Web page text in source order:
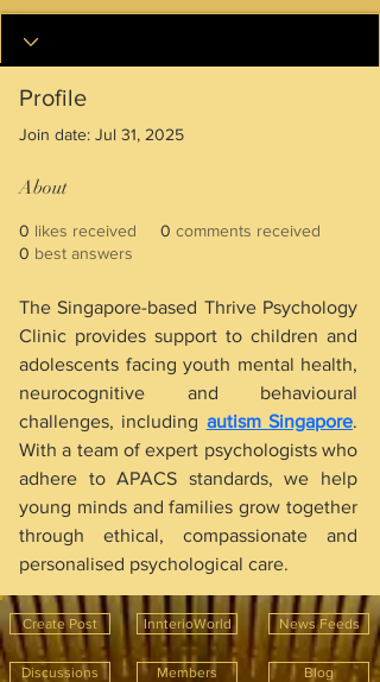
Profile
Join date: Jul 31, 2025
About
0 likes received 0 comments received
0 best answers
The Singapore-based Thrive Psychology
Clinic provides support to children and
adolescents facing youth mental health,
neurocognitive and behavioural
challenges, including autism Singapore.
With a team of expert psychologists who
adhere to APACS standards, we help
young minds and families grow together
through ethical, compassionate and
personalised psychological care.
Create Post
Discussions
InnterioWorld
Members
News Feeds
Blog